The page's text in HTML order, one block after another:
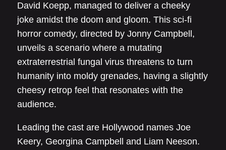
David Koepp, managed to deliver a cheeky
joke amidst the doom and gloom. This sci-fi
horror comedy, directed by Jonny Campbell,
unveils a scenario where a mutating
extraterrestrial fungal virus threatens to turn
humanity into moldy grenades, having a slightly
cheesy retrop feel that resonates with the
audience.
Leading the cast are Hollywood names Joe
Keery, Georgina Campbell and Liam Neeson.